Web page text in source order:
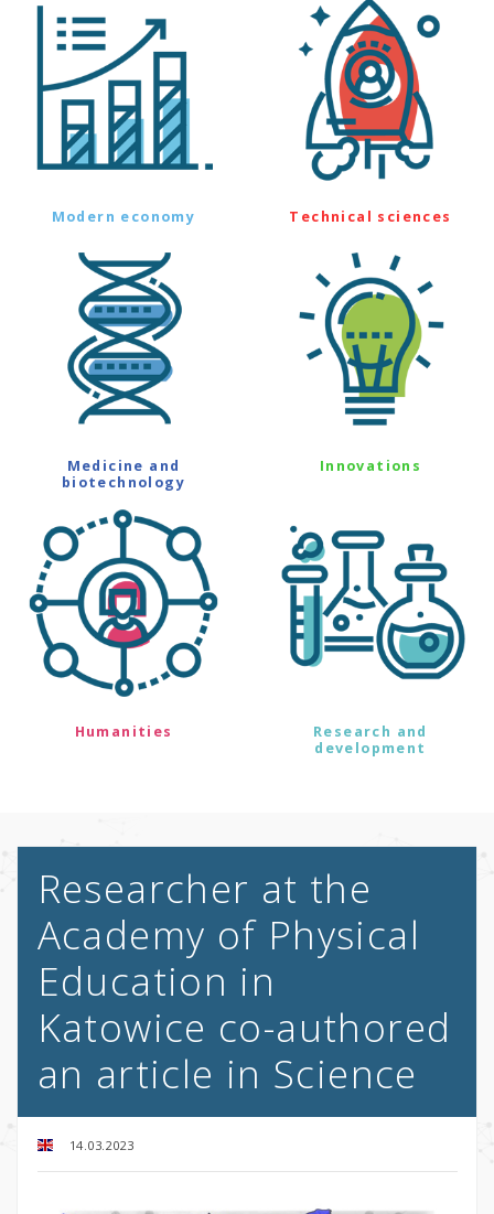
Modern economy Technical sciences
Medicine and
biotechnology
Innovations
Humanities
Research and
development
Researcher at the
Academy of Physical
Education in
Katowice co-authored
an article in Science
14.03.2023